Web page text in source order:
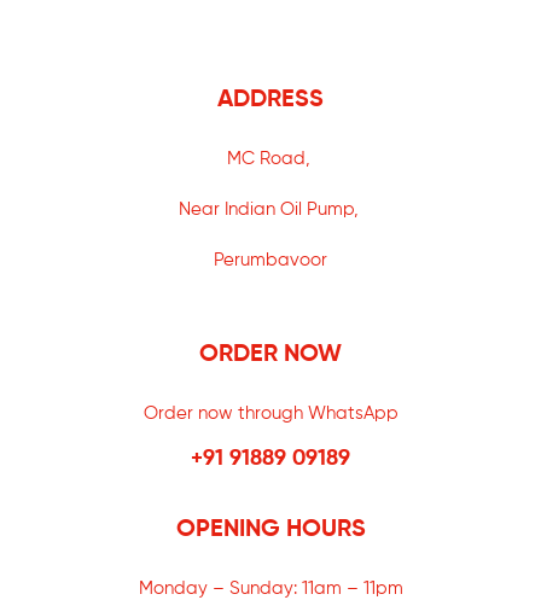
ADDRESS
MC Road,
Near Indian Oil Pump,
Perumbavoor
ORDER NOW
Order now through WhatsApp
+91 91889 09189
OPENING HOURS
Monday – Sunday: 11am – 11pm